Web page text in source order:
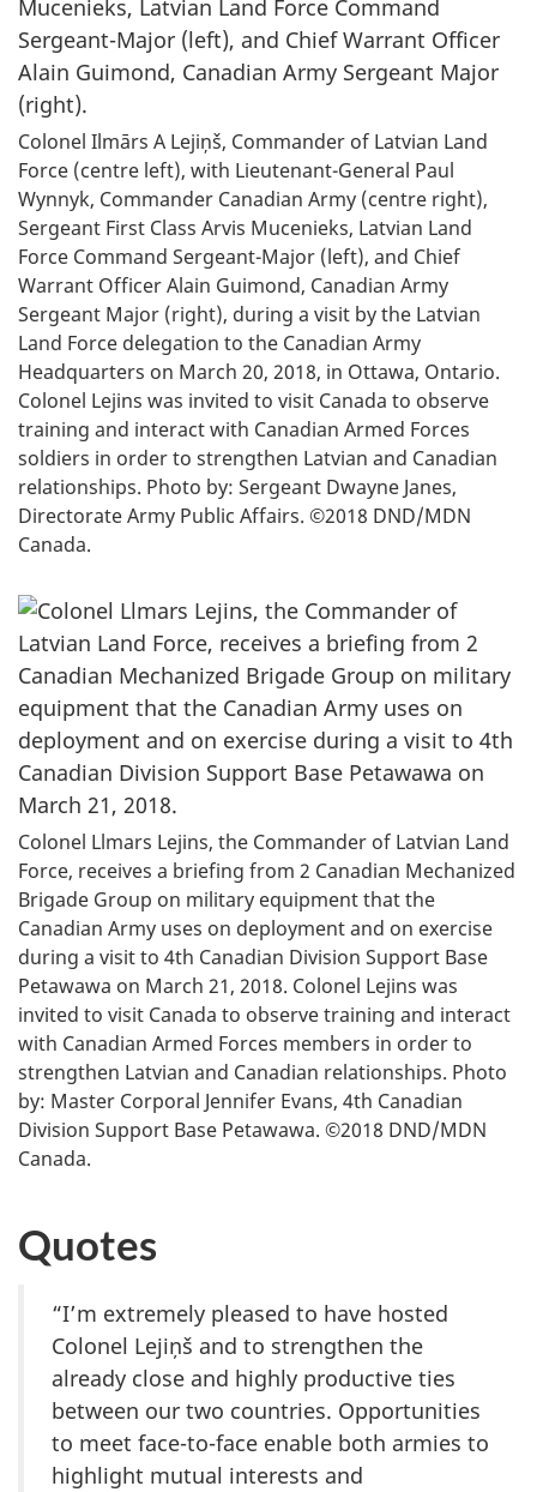
Colonel Ilmārs A Lejiņš, Commander of Latvian Land
Force (centre left), with Lieutenant-General Paul
Wynnyk, Commander Canadian Army (centre right),
Sergeant First Class Arvis Mucenieks, Latvian Land
Force Command Sergeant-Major (left), and Chief
Warrant Officer Alain Guimond, Canadian Army
Sergeant Major (right), during a visit by the Latvian
Land Force delegation to the Canadian Army
Headquarters on March 20, 2018, in Ottawa, Ontario.
Colonel Lejins was invited to visit Canada to observe
training and interact with Canadian Armed Forces
soldiers in order to strengthen Latvian and Canadian
relationships. Photo by: Sergeant Dwayne Janes,
Directorate Army Public Affairs. ©2018 DND/MDN
Canada.
Colonel Llmars Lejins, the Commander of Latvian Land
Force, receives a briefing from 2 Canadian Mechanized
Brigade Group on military equipment that the
Canadian Army uses on deployment and on exercise
during a visit to 4th Canadian Division Support Base
Petawawa on March 21, 2018. Colonel Lejins was
invited to visit Canada to observe training and interact
with Canadian Armed Forces members in order to
strengthen Latvian and Canadian relationships. Photo
by: Master Corporal Jennifer Evans, 4th Canadian
Division Support Base Petawawa. ©2018 DND/MDN
Canada.
Quotes
“I’m extremely pleased to have hosted
Colonel Lejiņš and to strengthen the
already close and highly productive ties
between our two countries. Opportunities
to meet face-to-face enable both armies to
highlight mutual interests and